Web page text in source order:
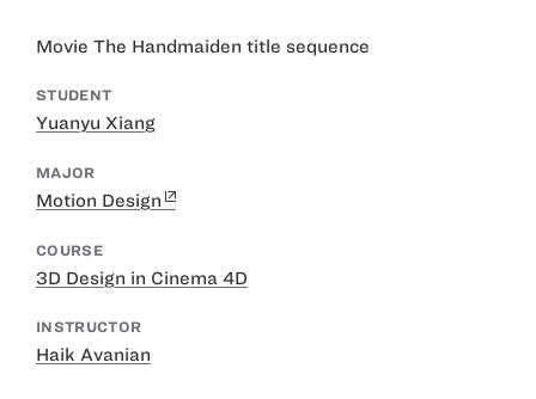
Movie The Handmaiden title sequence
STUDENT
Yuanyu Xiang
MAJOR
Motion Design
COURSE
3D Design in Cinema 4D
INSTRUCTOR
Haik Avanian